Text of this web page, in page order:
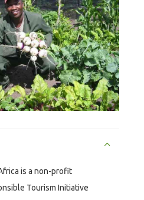
is a non-profit
Tourism Initiative